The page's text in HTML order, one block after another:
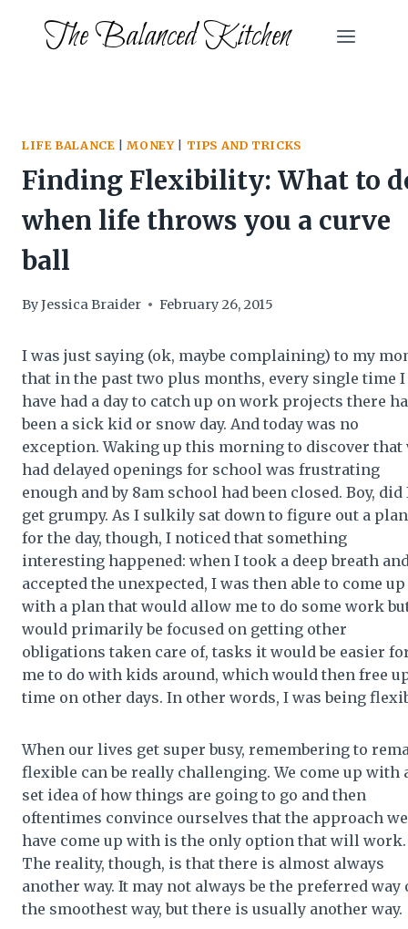
The Balanced Kitchen
LIFE BALANCE |MONEY| TIPS AND TRICKS
Finding Flexibility: What to
when life throws you a curve
ball
ByJessica Braider February 26, 2015
I was just saying (ok, maybe complaining) to my
that in the past two plus months, every single time I
have had a day to catch up on work projects there
been a sick kid or snow day. And today was no
exception. Waking up this morning to discover that
had delayed openings for school was frustrating
enough and by 8am school had been closed. Boy, did
get grumpy. As I sulkily sat down to figure out a plan
for the day, though, I noticed that something
interesting happened: when I took a deep breath
accepted the unexpected, I was then able to come up
with a plan that would allow me to do some work
would primarily be focused on getting other
obligations taken care of, tasks it would be easier
me to do with kids around, which would then free
time on other days. In other words, I was being
When our lives get super busy, remembering to
flexible can be really challenging. We come up with
set idea of how things are going to go and then
oftentimes convince ourselves that the approach we
have come up with is the only option that will
The reality, though, is that there is almost always
another way. It may not always be the preferred way
the smoothest way, but there is usually another way.